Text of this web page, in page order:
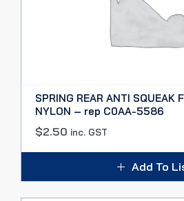
SPRING REAR ANTI SQUEAK
NYLON – rep C0AA-5586
$2.50 inc. GST
Add To